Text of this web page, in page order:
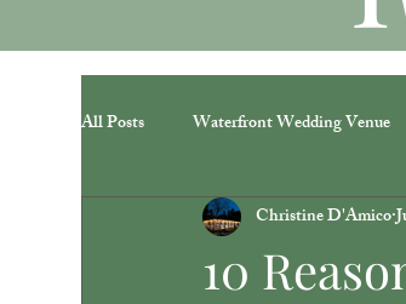
All Posts Waterfront Wedding Venue
10
Christine D'Amico